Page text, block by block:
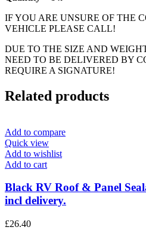
IF YOU ARE UNSURE OF THE
VEHICLE PLEASE CALL!
DUE TO THE SIZE AND
NEED TO BE DELIVERED BY
REQUIRE A SIGNATURE!
Related products
Add to compare
Quick view
Add to wishlist
Add to cart
Black RV Roof & Panel
incl delivery.
£26.40